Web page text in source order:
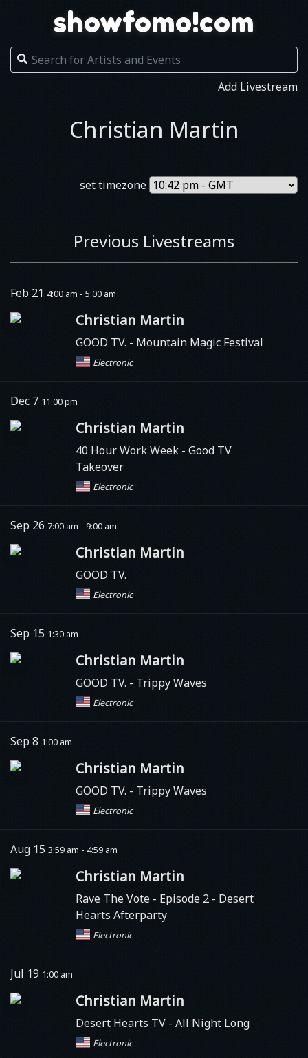
showfomo!com
Add Livestream
Christian Martin
set timezone
Previous Livestreams
Feb 21 4:00 am - 5:00 am
Christian Martin
GOOD TV. - Mountain Magic Festival
Electronic
Dec 7 11:00 pm
Christian Martin
40 Hour Work Week - Good TV
Takeover
Electronic
Sep 26 7:00 am - 9:00 am
Christian Martin
GOOD TV.
Electronic
Sep 15 1:30 am
Christian Martin
GOOD TV. - Trippy Waves
Electronic
Sep 8 1:00 am
Christian Martin
GOOD TV. - Trippy Waves
Electronic
Aug 15 3:59 am - 4:59 am
Christian Martin
Rave The Vote - Episode 2 - Desert
Hearts Afterparty
Electronic
Jul 19 1:00 am
Christian Martin
Desert Hearts TV - All Night Long
Electronic